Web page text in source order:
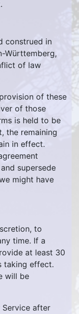
construed in
Württemberg,
of law
of these
of those
is held to be
the remaining
in effect.
supersede
might have
to
time. If a
at least 30
taking effect.
will be
Service after